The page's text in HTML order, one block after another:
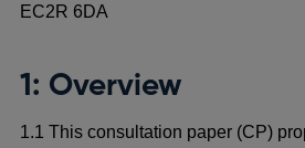
EC2R 6DA
1: Overview
1.1 This consultation paper (CP)